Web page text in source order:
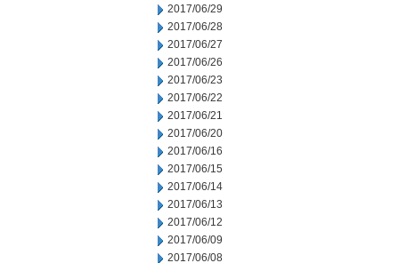
2017/06/29
2017/06/28
2017/06/27
2017/06/26
2017/06/23
2017/06/22
2017/06/21
2017/06/20
2017/06/16
2017/06/15
2017/06/14
2017/06/13
2017/06/12
2017/06/09
2017/06/08